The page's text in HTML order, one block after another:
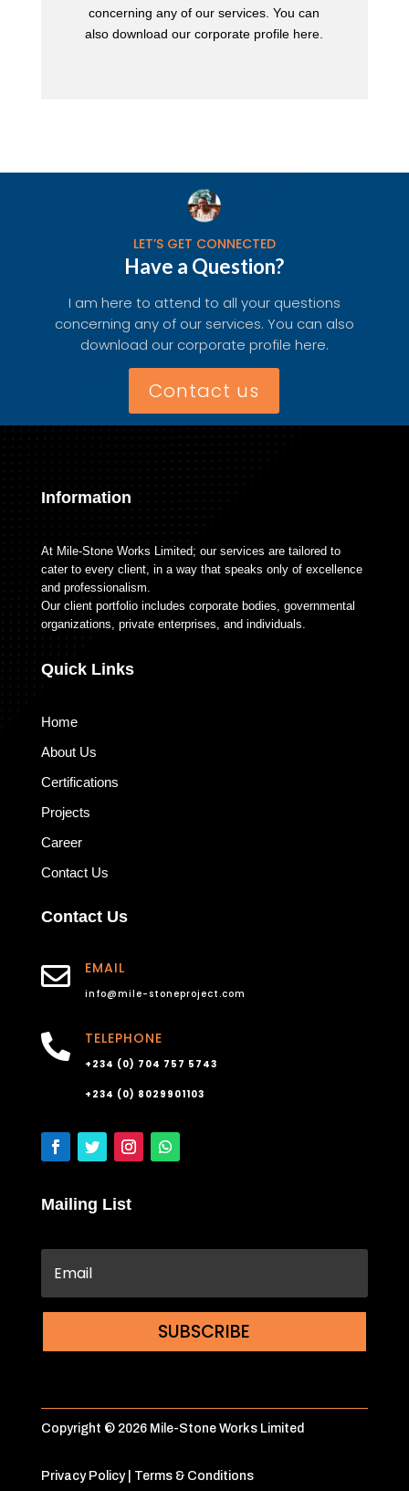
concerning any of our services. You can
also download our corporate profile here.
LET’S GET CONNECTED
Have a Question?
I am here to attend to all your questions
concerning any of our services. You can also
download our corporate profile here.
Contact us
Information
At Mile-Stone Works Limited; our services are tailored to
cater to every client, in a way that speaks only of excellence
and professionalism.
Our client portfolio includes corporate bodies, governmental
organizations, private enterprises, and individuals.
Quick Links
Home
About Us
Certifications
Projects
Career
Contact Us
Contact Us
 EMAIL
info@mile-stoneproject.com
 TELEPHONE
+234 (0) 704 757 5743
+234 (0) 8029901103
Mailing List
SUBSCRIBE
Copyright © 2026 Mile-Stone Works Limited
Privacy Policy| Terms & Conditions